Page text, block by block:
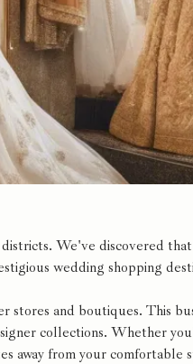
We've discovered
wedding shopping
stores and boutiques. This
collections. Whether
away from your comfortable